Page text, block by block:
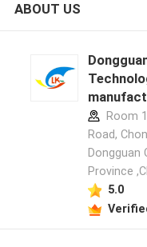
ABOUT US
Room
Road,
Dongguan
Province
5.0